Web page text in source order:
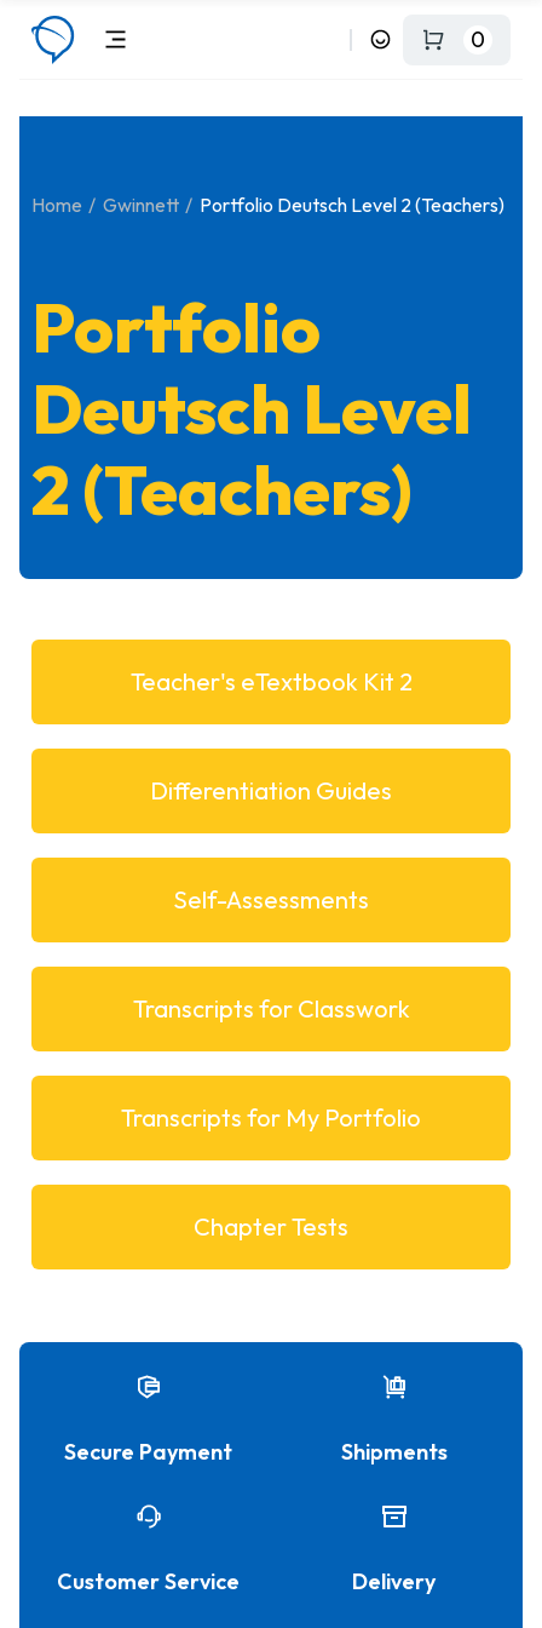
0
Home Gwinnett Portfolio Deutsch Level 2 (Teachers)
Portfolio
Deutsch Level
2 (Teachers)
Teacher's eTextbook Kit 2
Differentiation Guides
Self-Assessments
Transcripts for Classwork
Transcripts for My Portfolio
Chapter Tests
Secure Payment Shipments
Customer Service Delivery